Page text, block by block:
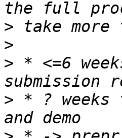
>
>
> * <=6
> * ? weeks